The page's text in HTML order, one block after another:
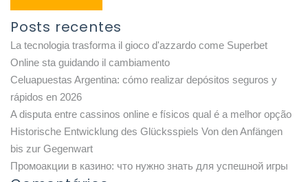
Posts recentes
La tecnologia trasforma il gioco d'azzardo come Superbet
Online sta guidando il cambiamento
Celuapuestas Argentina: cómo realizar depósitos seguros y
rápidos en 2026
A disputa entre cassinos online e físicos qual é a melhor opção
Historische Entwicklung des Glücksspiels Von den Anfängen
bis zur Gegenwart
Промоакции в казино: что нужно знать для успешной игры